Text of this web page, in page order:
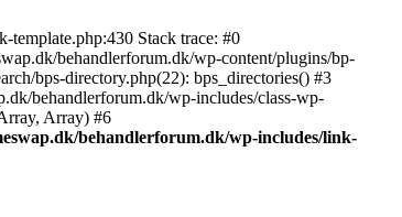
Stack trace: #0
behandlerforum.dk/wp-content/plugins/bp-
bps-directory.php(22): bps_directories() #3
behandlerforum.dk/wp-includes/class-wp-
Array) #6
behandlerforum.dk/wp-includes/link-